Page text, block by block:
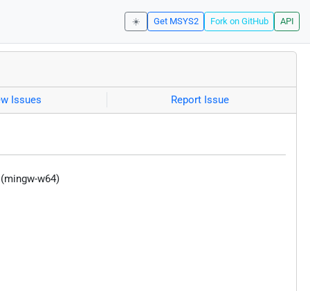
☀️ Get MSYS2 Fork on GitHub API
Issues Report Issue
w64)